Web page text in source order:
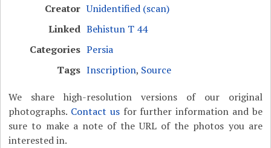
Creator Unidentified (scan)
Linked Behistun T 44
Categories Persia
Tags Inscription, Source
We share high-resolution versions of our original
photographs. Contact usfor further information and be
sure to make a note of the URL of the photos you are
interested in.